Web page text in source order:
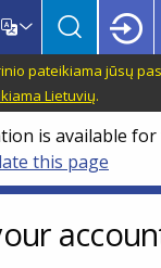
pateikiama jūsų
Lietuvių.
is available
this page